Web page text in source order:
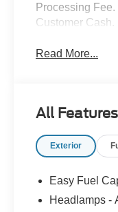
Processing
Customer
Read More...
All Features
Exterior
Easy Fuel
Headlamps -